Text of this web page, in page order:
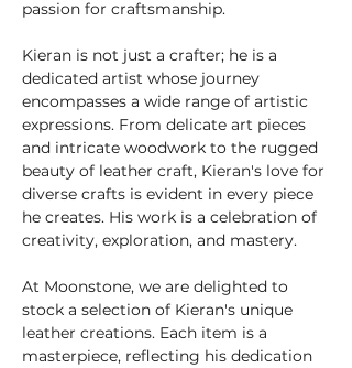
passion for craftsmanship.
Kieran is not just a crafter; he is a
dedicated artist whose journey
encompasses a wide range of artistic
expressions. From delicate art pieces
and intricate woodwork to the rugged
beauty of leather craft, Kieran's love for
diverse crafts is evident in every piece
he creates. His work is a celebration of
creativity, exploration, and mastery.
At Moonstone, we are delighted to
stock a selection of Kieran's unique
leather creations. Each item is a
masterpiece, reflecting his dedication